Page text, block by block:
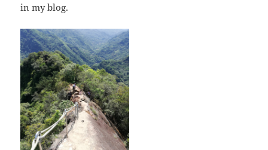
in my blog.